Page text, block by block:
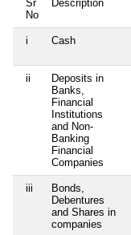
Sr
No
Description
i Cash
ii
Deposits in
Banks,
Financial
Institutions
and Non-
Banking
Financial
Companies
iii
Bonds,
Debentures
and Shares in
companies